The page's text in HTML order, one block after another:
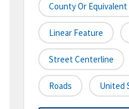
County Or
Linear Feature
Street Centerline
Roads United